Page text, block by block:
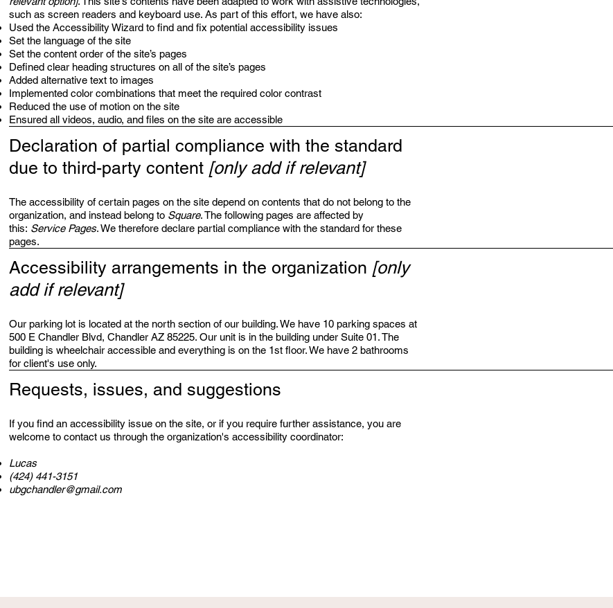
such as screen readers and keyboard use. As part of this effort, we have also:
Used the Accessibility Wizard to find and fix potential accessibility issues
Set the language of the site
Set the content order of the site’s pages
Defined clear heading structures on all of the site’s pages
Added alternative text to images
Implemented color combinations that meet the required color contrast
Reduced the use of motion on the site
Ensured all videos, audio, and files on the site are accessible
Declaration of partial compliance with the standard
due to third-party content [only add if relevant]
The accessibility of certain pages on the site depend on contents that do not belong to the
organization, and instead belong to Square. The following pages are affected by
this: Service Pages. We therefore declare partial compliance with the standard for these
pages.
Accessibility arrangements in the organization [only
add if relevant]
Our parking lot is located at the north section of our building. We have 10 parking spaces at
500 E Chandler Blvd, Chandler AZ 85225. Our unit is in the building under Suite 01. The
building is wheelchair accessible and everything is on the 1st floor. We have 2 bathrooms
for client's use only.
Requests, issues, and suggestions
If you find an accessibility issue on the site, or if you require further assistance, you are
welcome to contact us through the organization's accessibility coordinator:
Lucas
(424) 441-3151
ubgchandler@gmail.com